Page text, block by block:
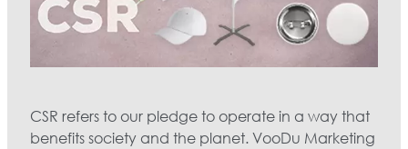
CSR refers to our pledge to operate in a way that
benefits society and the planet. VooDu Marketing